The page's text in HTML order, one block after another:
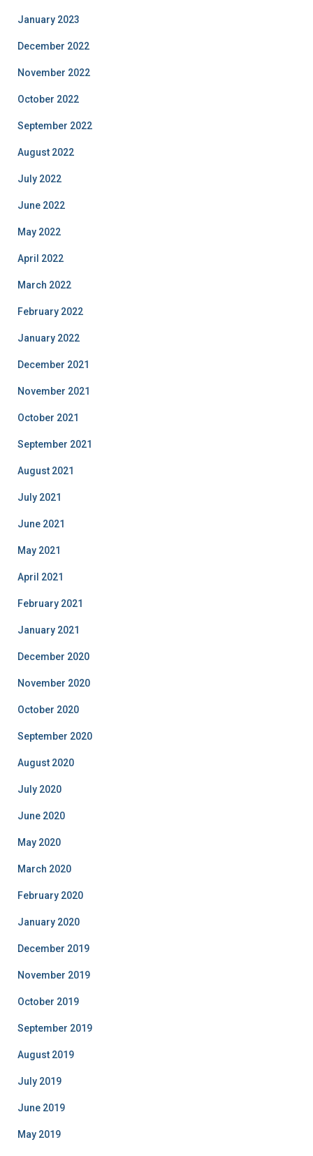
January 2023
December 2022
November 2022
October 2022
September 2022
August 2022
July 2022
June 2022
May 2022
April 2022
March 2022
February 2022
January 2022
December 2021
November 2021
October 2021
September 2021
August 2021
July 2021
June 2021
May 2021
April 2021
February 2021
January 2021
December 2020
November 2020
October 2020
September 2020
August 2020
July 2020
June 2020
May 2020
March 2020
February 2020
January 2020
December 2019
November 2019
October 2019
September 2019
August 2019
July 2019
June 2019
May 2019